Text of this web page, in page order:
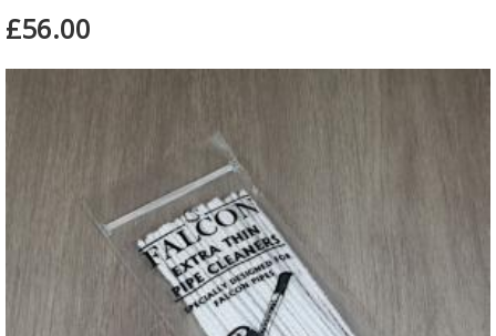
£56.00